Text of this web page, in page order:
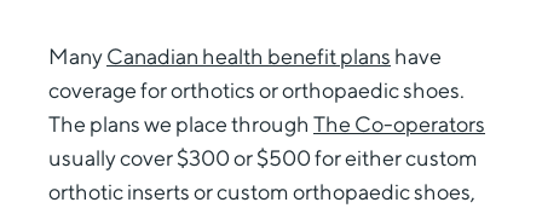
ManyCanadian health benefit plans have
coverage for orthotics or orthopaedic shoes.
The plans we place through The Co-operators
usually cover $300 or $500 for either custom
orthotic inserts or custom orthopaedic shoes,